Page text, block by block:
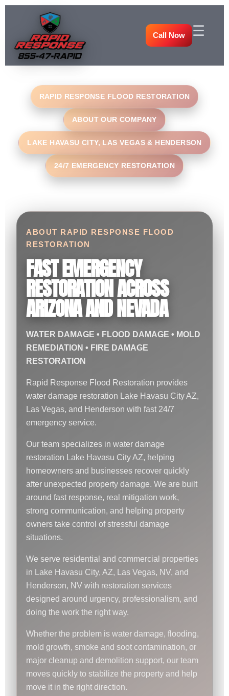
Call Now ☰
RAPID RESPONSE FLOOD RESTORATION
ABOUT OUR COMPANY
LAKE HAVASU CITY, LAS VEGAS & HENDERSON
24/7 EMERGENCY RESTORATION
ABOUT RAPID RESPONSE FLOOD
RESTORATION
FAST EMERGENCY
RESTORATION ACROSS
ARIZONA AND NEVADA
WATER DAMAGE • FLOOD DAMAGE • MOLD
REMEDIATION • FIRE DAMAGE
RESTORATION
Rapid Response Flood Restoration provides
water damage restoration Lake Havasu City AZ,
Las Vegas, and Henderson with fast 24/7
emergency service.
Our team specializes in water damage
restoration Lake Havasu City AZ, helping
homeowners and businesses recover quickly
after unexpected property damage. We are built
around fast response, real mitigation work,
strong communication, and helping property
owners take control of stressful damage
situations.
We serve residential and commercial properties
in Lake Havasu City, AZ, Las Vegas, NV, and
Henderson, NV with restoration services
designed around urgency, professionalism, and
doing the work the right way.
Whether the problem is water damage, flooding,
mold growth, smoke and soot contamination, or
major cleanup and demolition support, our team
moves quickly to stabilize the property and help
move it in the right direction.